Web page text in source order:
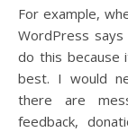
For example,
WordPress says
do this because
best. I would
there are
feedback,